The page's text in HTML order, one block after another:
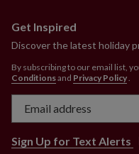
Get Inspired
Discover the latest holiday
By subscribing to our email list,
Conditionsand Privacy Policy
Sign Up for Text Alerts